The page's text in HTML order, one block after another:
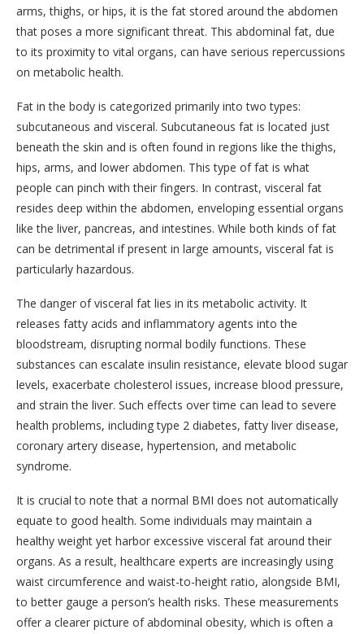
arms, thighs, or hips, it is the fat stored around the abdomen
that poses a more significant threat. This abdominal fat, due
to its proximity to vital organs, can have serious repercussions
on metabolic health.
Fat in the body is categorized primarily into two types:
subcutaneous and visceral. Subcutaneous fat is located just
beneath the skin and is often found in regions like the thighs,
hips, arms, and lower abdomen. This type of fat is what
people can pinch with their fingers. In contrast, visceral fat
resides deep within the abdomen, enveloping essential organs
like the liver, pancreas, and intestines. While both kinds of fat
can be detrimental if present in large amounts, visceral fat is
particularly hazardous.
The danger of visceral fat lies in its metabolic activity. It
releases fatty acids and inflammatory agents into the
bloodstream, disrupting normal bodily functions. These
substances can escalate insulin resistance, elevate blood sugar
levels, exacerbate cholesterol issues, increase blood pressure,
and strain the liver. Such effects over time can lead to severe
health problems, including type 2 diabetes, fatty liver disease,
coronary artery disease, hypertension, and metabolic
syndrome.
It is crucial to note that a normal BMI does not automatically
equate to good health. Some individuals may maintain a
healthy weight yet harbor excessive visceral fat around their
organs. As a result, healthcare experts are increasingly using
waist circumference and waist-to-height ratio, alongside BMI,
to better gauge a person’s health risks. These measurements
offer a clearer picture of abdominal obesity, which is often a